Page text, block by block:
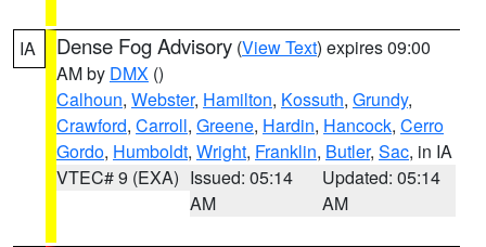
IA Dense Fog Advisory (View Text) expires 09:00
AM by DMX ()
Calhoun, Webster, Hamilton, Kossuth, Grundy,
Crawford, Carroll, Greene, Hardin, Hancock, Cerro
Gordo, Humboldt, Wright, Franklin, Butler, Sac, in IA
VTEC# 9 (EXA) Issued: 05:14
AM
Updated: 05:14
AM